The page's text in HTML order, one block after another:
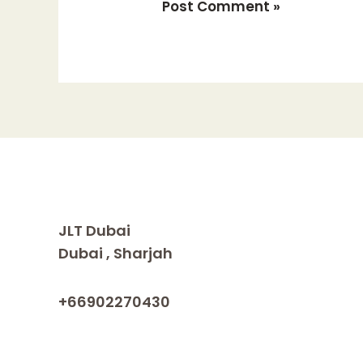
JLT Dubai
Dubai , Sharjah
+66902270430